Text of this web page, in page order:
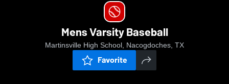
Mens Varsity Baseball
Martinsville High School, Nacogdoches, TX
Favorite